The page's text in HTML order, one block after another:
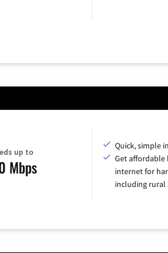
up to
Mbps
Quick, simple
Get affordable
internet for
including rural